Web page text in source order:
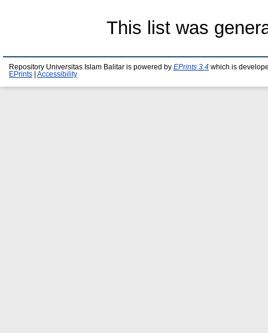
This list was
Repository Universitas Islam Balitar is powered by EPrints 3.4 which is
EPrints
Accessibility